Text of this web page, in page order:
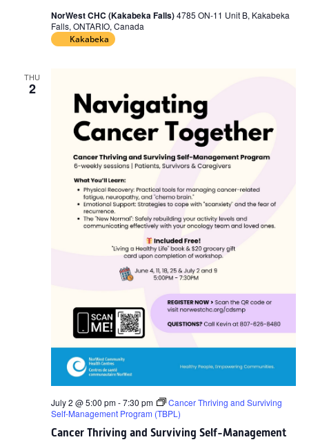
NorWest CHC (Kakabeka Falls)4785 ON-11 Unit B, Kakabeka
Falls, ONTARIO, Canada
Kakabeka
THU
2
Cancer Thriving and Surviving Self-Management
July 2 @ 5:00 pm-7:30 pm
Cancer Thriving and Surviving
Self-Management Program (TBPL)